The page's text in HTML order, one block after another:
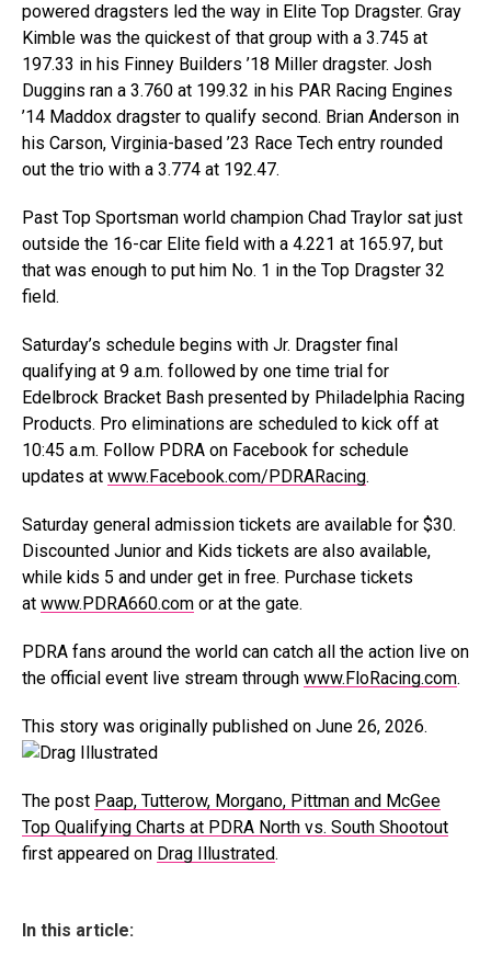
powered dragsters led the way in Elite Top Dragster. Gray
Kimble was the quickest of that group with a 3.745 at
197.33 in his Finney Builders ’18 Miller dragster. Josh
Duggins ran a 3.760 at 199.32 in his PAR Racing Engines
’14 Maddox dragster to qualify second. Brian Anderson in
his Carson, Virginia-based ’23 Race Tech entry rounded
out the trio with a 3.774 at 192.47.
Past Top Sportsman world champion Chad Traylor sat just
outside the 16-car Elite field with a 4.221 at 165.97, but
that was enough to put him No. 1 in the Top Dragster 32
field.
Saturday’s schedule begins with Jr. Dragster final
qualifying at 9 a.m. followed by one time trial for
Edelbrock Bracket Bash presented by Philadelphia Racing
Products. Pro eliminations are scheduled to kick off at
10:45 a.m. Follow PDRA on Facebook for schedule
updates at www.Facebook.com/PDRARacing.
Saturday general admission tickets are available for $30.
Discounted Junior and Kids tickets are also available,
while kids 5 and under get in free. Purchase tickets
at www.PDRA660.com or at the gate.
PDRA fans around the world can catch all the action live on
the official event live stream through www.FloRacing.com.
This story was originally published on June 26, 2026.
The post Paap, Tutterow, Morgano, Pittman and McGee
Top Qualifying Charts at PDRA North vs. South Shootout
first appeared on Drag Illustrated.
In this article: